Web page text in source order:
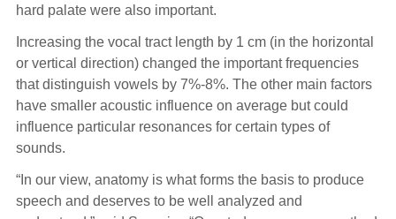
hard palate were also important.
Increasing the vocal tract length by 1 cm (in the horizontal
or vertical direction) changed the important frequencies
that distinguish vowels by 7%-8%. The other main factors
have smaller acoustic influence on average but could
influence particular resonances for certain types of
sounds.
“In our view, anatomy is what forms the basis to produce
speech and deserves to be well analyzed and